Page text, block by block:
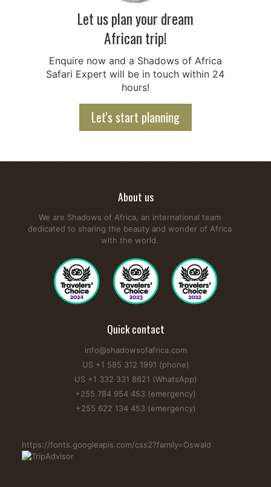
Let us plan your dream
African trip!
Enquire now and a Shadows of Africa
Safari Expert will be in touch within 24
hours!
Let's start planning
About us
We are Shadows of Africa, an international team
dedicated to sharing the beauty and wonder of Africa
with the world.
Quick contact
info@shadowsofafrica.com
US +1 585 312 1991 (phone)
US +1 332 331 8621 (WhatsApp)
+255 784 954 453 (emergency)
+255 622 134 453 (emergency)
https://fonts.googleapis.com/css2?family=Oswald